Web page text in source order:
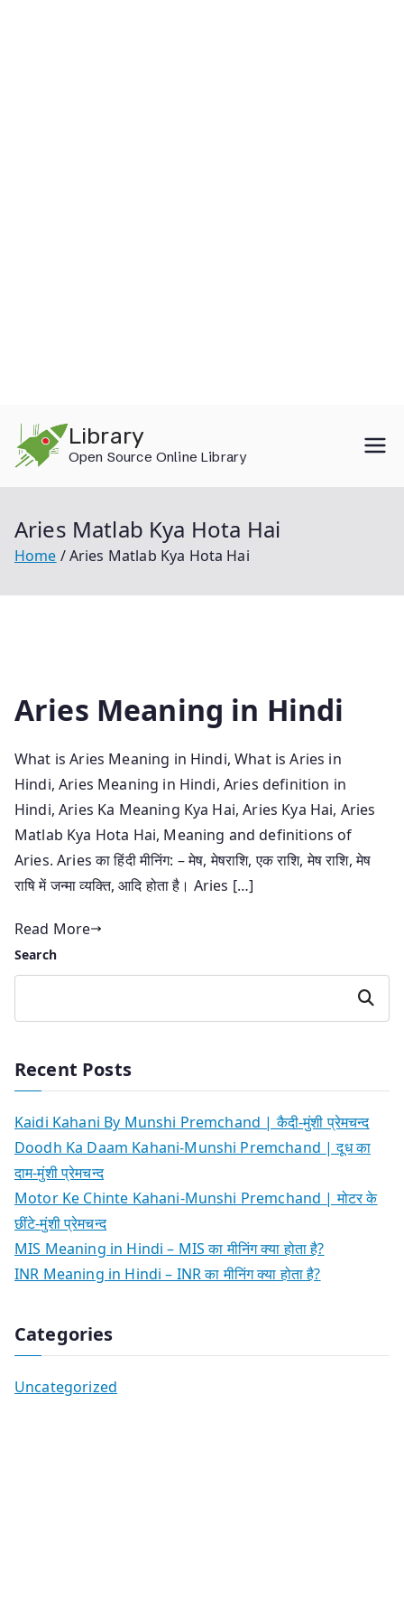
content
Library
Open Source Online Library
Aries Matlab Kya Hota Hai
Home Aries Matlab Kya Hota Hai
Aries Meaning in Hindi
What is Aries Meaning in Hindi, What is Aries in
Hindi, Aries Meaning in Hindi, Aries definition in
Hindi, Aries Ka Meaning Kya Hai, Aries Kya Hai, Aries
Matlab Kya Hota Hai, Meaning and definitions of
Aries. Aries का हिंदी मीनिंग: – मेष, मेषराशि, एक राशि, मेष राशि, मेष
राषि में जन्मा व्यक्ति, आदि होता है। Aries […]
Read More
Search
Search
Recent Posts
Kaidi Kahani By Munshi Premchand | कैदी-मुंशी प्रेमचन्द
Doodh Ka Daam Kahani-Munshi Premchand | दूध का
दाम-मुंशी प्रेमचन्द
Motor Ke Chinte Kahani-Munshi Premchand | मोटर के
छींटे-मुंशी प्रेमचन्द
MIS Meaning in Hindi – MIS का मीनिंग क्या होता है?
INR Meaning in Hindi – INR का मीनिंग क्या होता है?
Categories
Uncategorized